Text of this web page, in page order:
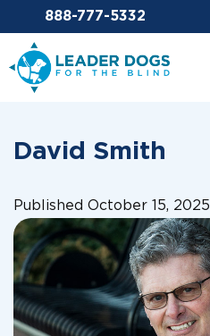
Email Leaderdog
888-777-5332
Leader Dogs for the Blind
David Smith
Published October 15, 2025